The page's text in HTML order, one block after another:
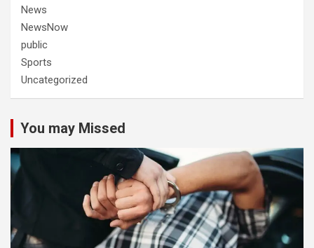
News
NewsNow
public
Sports
Uncategorized
You may Missed